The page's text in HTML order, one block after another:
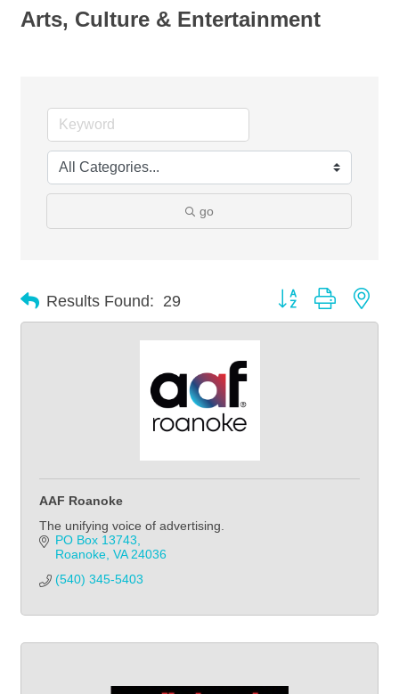
Arts, Culture & Entertainment
go
Results Found: 29 Button group with
AAF Roanoke
The unifying voice of advertising.
PO Box 13743
Roanoke VA 24036
(540) 345-5403